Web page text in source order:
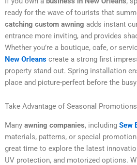
ready for the wave of tourists that
catching custom awning adds instant
entrance more inviting, and provides
Whether you’re a boutique, cafe, or
New Orleans create a strong first
property stand out. Spring installation
place and picture-perfect before the
Take Advantage of Seasonal
Many awning companies, including Sew
materials, patterns, or special
great time to explore the latest
UV protection, and motorized options.